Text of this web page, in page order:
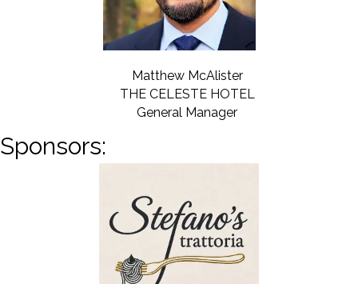
Matthew McAlister
THE CELESTE HOTEL
General Manager
Sponsors: